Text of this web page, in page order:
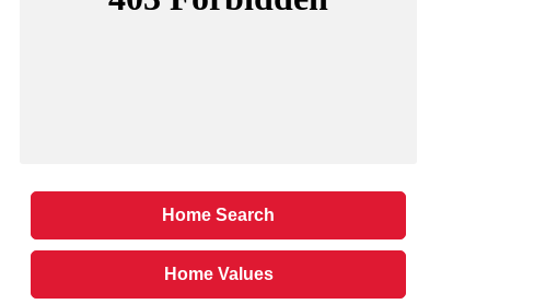
Home Search
Home Values